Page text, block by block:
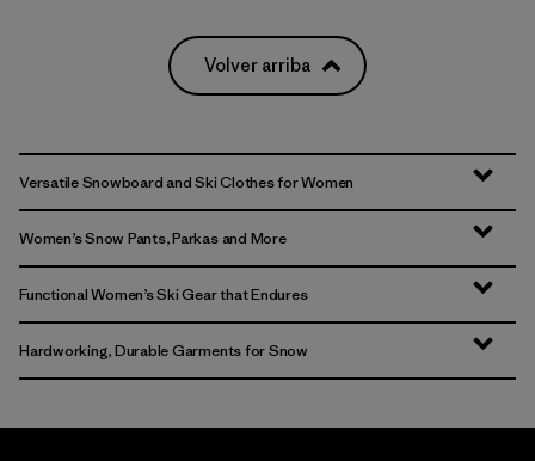
Volver arriba
Versatile Snowboard and Ski Clothes for Women
Women’s Snow Pants, Parkas and More
Functional Women’s Ski Gear that Endures
Hardworking, Durable Garments for Snow